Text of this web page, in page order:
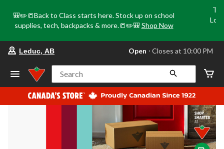
🎒✏️📒Back to Class starts here. Stock up on school
supplies, tech, backpacks & more.📒✏️🎒 Shop Now
store
Leduc,
AB,
currently
Open,
at
at
10:00
Leduc, AB Open ⋅ Closes at 10:00 PM
Search